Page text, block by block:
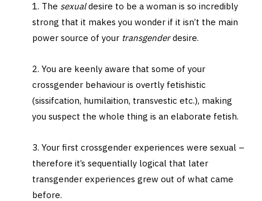
1. The sexualdesire to be a woman is so incredibly
strong that it makes you wonder if it isn’t the main
power source of your transgenderdesire.
2. You are keenly aware that some of your
crossgender behaviour is overtly fetishistic
(sissifcation, humilaition, transvestic etc.), making
you suspect the whole thing is an elaborate fetish.
3. Your first crossgender experiences were sexual –
therefore it’s sequentially logical that later
transgender experiences grew out of what came
before.